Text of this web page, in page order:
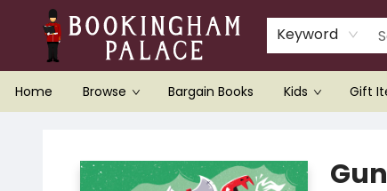
Keyword
Home Browse Bargain Books Kids Gift